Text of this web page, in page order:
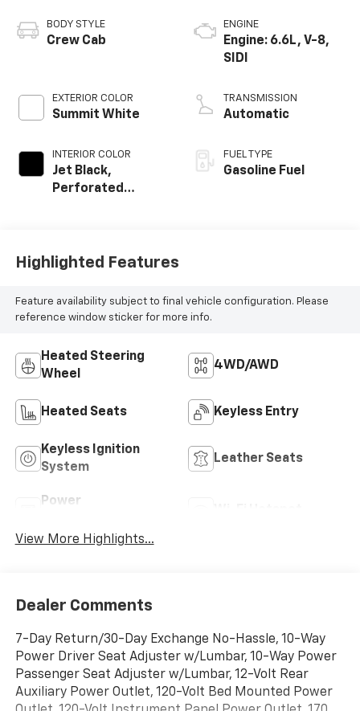
BODY STYLE
Crew Cab
EXTERIOR COLOR
Summit White
INTERIOR COLOR
Jet Black,
Perforated
ENGINE
Engine: 6.6L, V-8,
SIDI
TRANSMISSION
Automatic
FUEL TYPE
Gasoline Fuel
Highlighted Features
Feature availability subject to final vehicle configuration. Please
reference window sticker for more info.
Heated Steering
Wheel
4WD/AWD
Heated Seats Keyless Entry
Keyless Ignition
System
Leather Seats
Power
View More Highlights...
Dealer Comments
7-Day Return/30-Day Exchange No-Hassle, 10-Way
Power Driver Seat Adjuster w/Lumbar, 10-Way Power
Passenger Seat Adjuster w/Lumbar, 12-Volt Rear
Auxiliary Power Outlet, 120-Volt Bed Mounted Power